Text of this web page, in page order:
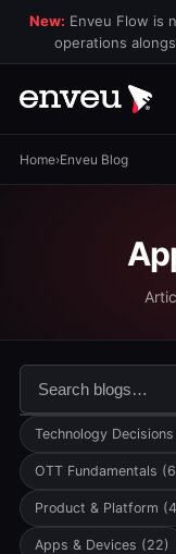
New: Enveu Flow is
operations
Home›Enveu Blog
This is a search
There are no
Technology Decisions
OTT Fundamentals
Product & Platform
Apps & Devices (22)